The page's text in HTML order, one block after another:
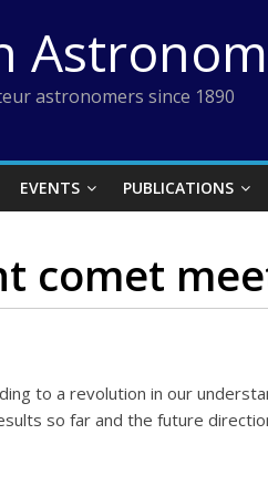
astronomers since 1890
EVENTS PUBLICATIONS
comet
to a revolution in our
so far and the future